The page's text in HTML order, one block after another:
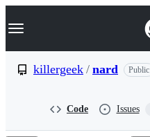
k
p
Navigation Menu
killergeek / nard Public
Code Issues